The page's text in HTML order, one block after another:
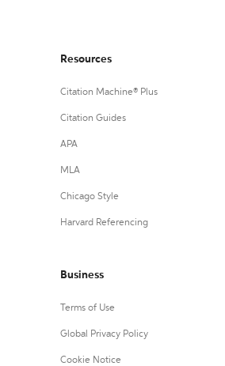
Resources
Citation Machine® Plus
Citation Guides
APA
MLA
Chicago Style
Harvard Referencing
Business
Terms of Use
Global Privacy Policy
Cookie Notice